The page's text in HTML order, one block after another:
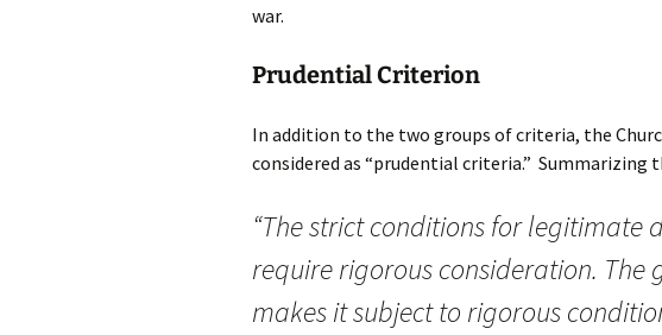
war.
Prudential Criterion
In addition to the two groups of criteria, the
considered as “prudential criteria.” Summarizing
“The strict conditions for legitimate
require rigorous consideration. The
makes it subject to rigorous